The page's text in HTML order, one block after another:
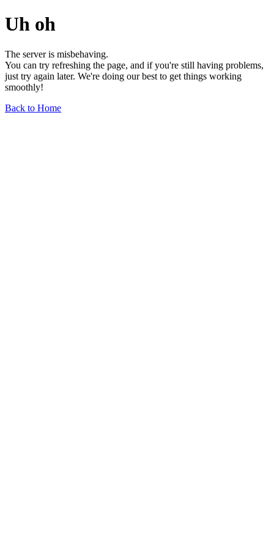
Uh oh
The server is misbehaving.
You can try refreshing the page, and if you're still having problems,
just try again later. We're doing our best to get things working
smoothly!
Back to Home